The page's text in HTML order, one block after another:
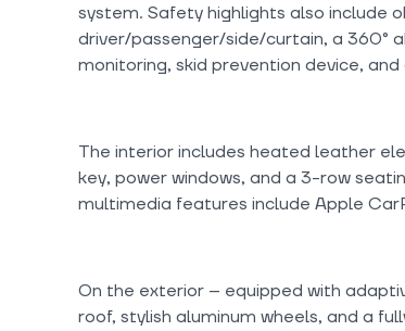
system. Safety highlights also include
driver/passenger/side/curtain, a 360°
monitoring, skid prevention device,
The interior includes heated leather
key, power windows, and a 3-row
multimedia features include Apple
On the exterior -- equipped with
roof, stylish aluminum wheels, and a